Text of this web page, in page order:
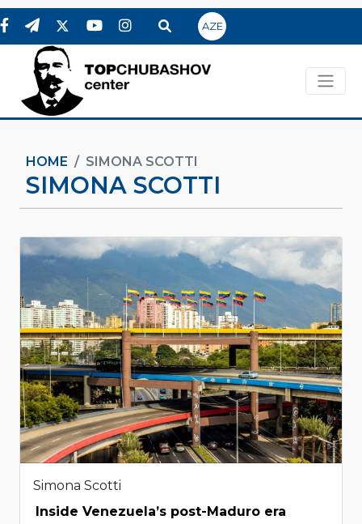
AZE
HOME SIMONA SCOTTI
SIMONA SCOTTI
Simona Scotti
Inside Venezuela’s post-Maduro era